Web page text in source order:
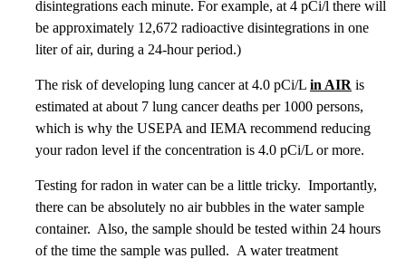
disintegrations each minute. For example, at 4 pCi/l there will
be approximately 12,672 radioactive disintegrations in one
liter of air, during a 24-hour period.)
The risk of developing lung cancer at 4.0 pCi/L in AIR is
estimated at about 7 lung cancer deaths per 1000 persons,
which is why the USEPA and IEMA recommend reducing
your radon level if the concentration is 4.0 pCi/L or more.
Testing for radon in water can be a little tricky. Importantly,
there can be absolutely no air bubbles in the water sample
container. Also, the sample should be tested within 24 hours
of the time the sample was pulled. A water treatment